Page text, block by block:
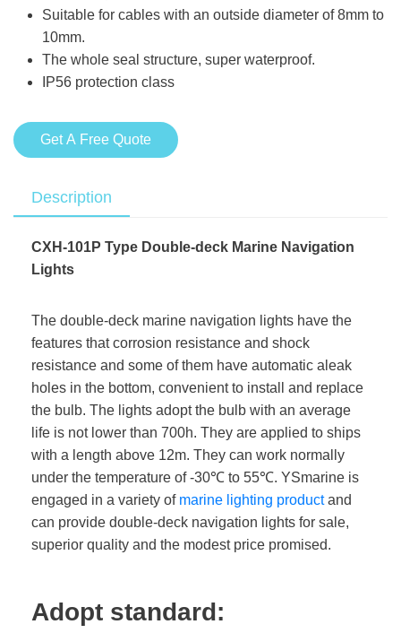
Suitable for cables with an outside diameter of 8mm to
10mm.
The whole seal structure, super waterproof.
IP56 protection class
Get A Free Quote
Description
CXH-101P Type Double-deck Marine Navigation
Lights
The double-deck marine navigation lights have the
features that corrosion resistance and shock
resistance and some of them have automatic aleak
holes in the bottom, convenient to install and replace
the bulb. The lights adopt the bulb with an average
life is not lower than 700h. They are applied to ships
with a length above 12m. They can work normally
under the temperature of -30℃ to 55℃. YSmarine is
engaged in a variety of marine lighting productand
can provide double-deck navigation lights for sale,
superior quality and the modest price promised.
Adopt standard: